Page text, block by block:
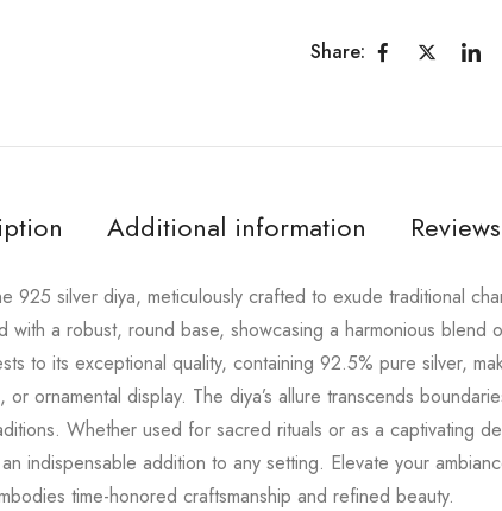
Share:
Additional information
925 silver diya, meticulously crafted to exude traditional
a robust, round base, showcasing a harmonious blend
to its exceptional quality, containing 92.5% pure silver,
ornamental display. The diya’s allure transcends
Whether used for sacred rituals or as a captivating
indispensable addition to any setting. Elevate your
time-honored craftsmanship and refined beauty.